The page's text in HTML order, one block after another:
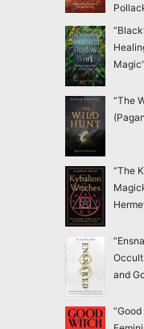
“The
“The
and